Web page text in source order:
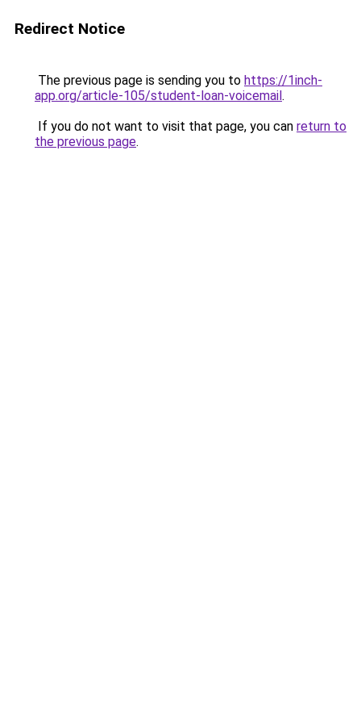
Redirect Notice
The previous page is sending you to https://1inch-
app.org/article-105/student-loan-voicemail.
If you do not want to visit that page, you can return to
the previous page.